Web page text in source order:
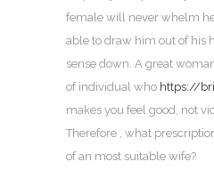
female will never whelm
able to draw him out of his
sense down. A great
of individual who https://
makes you feel good, not
Therefore , what
of an most suitable wife?